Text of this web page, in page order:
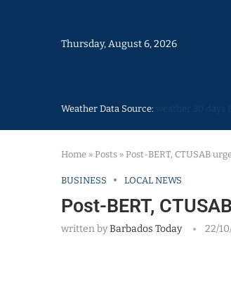
Thursday, August 6, 2026
Weather Data Source:
Home » Posts » Post-BERT, CTUSAB
BUSINESS LOCAL NEWS
Post-BERT,
written byBarbados Today 22/